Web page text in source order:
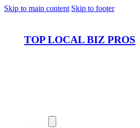
Skip to main content Skip to footer
TOP LOCAL BIZ PROS